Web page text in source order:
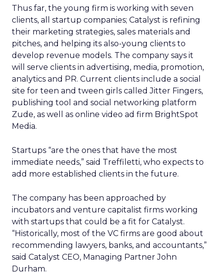
Thus far, the young firm is working with seven
clients, all startup companies; Catalyst is refining
their marketing strategies, sales materials and
pitches, and helping its also-young clients to
develop revenue models. The company says it
will serve clients in advertising, media, promotion,
analytics and PR. Current clients include a social
site for teen and tween girls called Jitter Fingers,
publishing tool and social networking platform
Zude, as well as online video ad firm BrightSpot
Media.
Startups “are the ones that have the most
immediate needs,” said Treffiletti, who expects to
add more established clients in the future.
The company has been approached by
incubators and venture capitalist firms working
with startups that could be a fit for Catalyst.
“Historically, most of the VC firms are good about
recommending lawyers, banks, and accountants,”
said Catalyst CEO, Managing Partner John
Durham.